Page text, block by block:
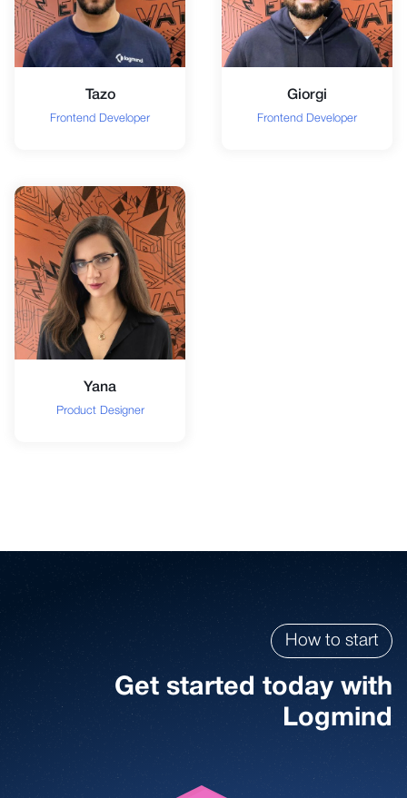
Tazo
Frontend Developer
Giorgi
Frontend Developer
Yana
Product Designer
How to start
Get started today with
Logmind